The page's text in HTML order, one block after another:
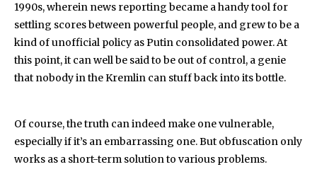
1990s, wherein news reporting became a handy tool for
settling scores between powerful people, and grew to be a
kind of unofficial policy as Putin consolidated power. At
this point, it can well be said to be out of control, a genie
that nobody in the Kremlin can stuff back into its bottle.
Of course, the truth can indeed make one vulnerable,
especially if it’s an embarrassing one. But obfuscation only
works as a short-term solution to various problems.